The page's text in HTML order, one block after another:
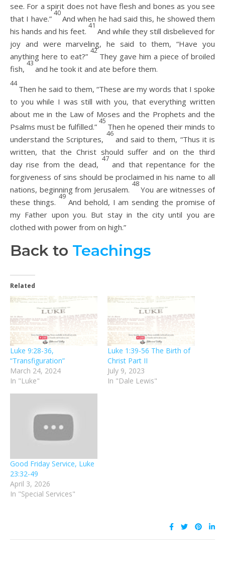
see. For a spirit does not have flesh and bones as you see
that I have.”
40
And when he had said this, he showed them
his hands and his feet.
41
And while they still disbelieved for
joy and were marveling, he said to them, “Have you
anything here to eat?”
42
They gave him a piece of broiled
fish,
43
and he took it and ate before them.
44
Then he said to them, “These are my words that I spoke
to you while I was still with you, that everything written
about me in the Law of Moses and the Prophets and the
Psalms must be fulfilled.”
45
Then he opened their minds to
understand the Scriptures,
46
and said to them, “Thus it is
written, that the Christ should suffer and on the third
day rise from the dead,
47
and that repentance for the
forgiveness of sins should be proclaimed in his name to all
nations, beginning from Jerusalem.
48
You are witnesses of
these things.
49
And behold, I am sending the promise of
my Father upon you. But stay in the city until you are
clothed with power from on high.”
Back to Teachings
Related
Luke 9:28-36,
“Transfiguration”
March 24, 2024
In "Luke"
Luke 1:39-56 The Birth of
Christ Part II
July 9, 2023
In "Dale Lewis"
Good Friday Service, Luke
23:32-49
April 3, 2026
In "Special Services"